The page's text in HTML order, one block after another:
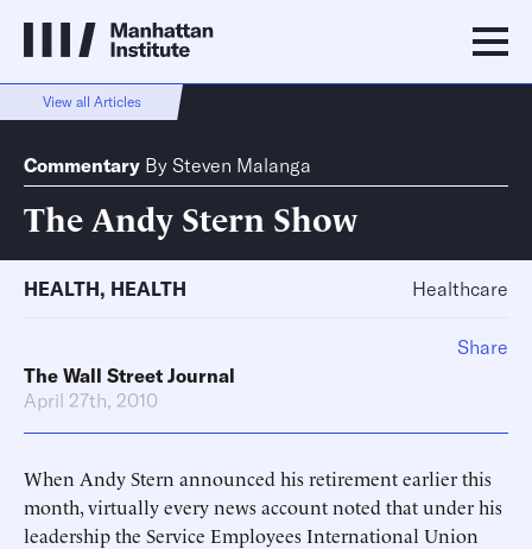
View all Articles
Commentary By Steven Malanga
The Andy Stern Show
HEALTH, HEALTH Healthcare
The Wall Street Journal
April 27th, 2010
When Andy Stern announced his retirement earlier this
month, virtually every news account noted that under his
leadership the Service Employees International Union
Share